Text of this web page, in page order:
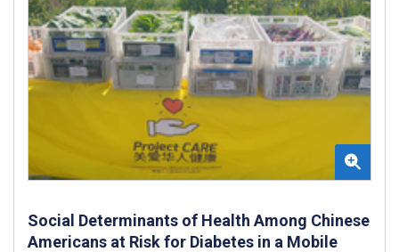
Social Determinants of Health Among Chinese
Americans at Risk for Diabetes in a Mobile